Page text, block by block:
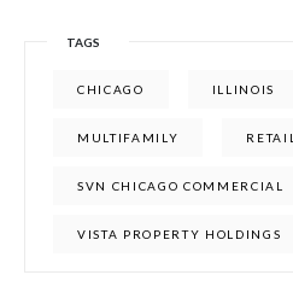
TAGS
CHICAGO ILLINOIS
MULTIFAMILY RETAIL
SVN CHICAGO COMMERCIAL
VISTA PROPERTY HOLDINGS